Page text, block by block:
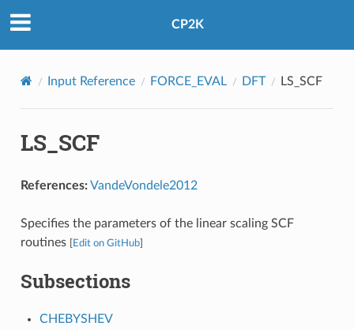
CP2K
Input Reference FORCE_EVAL DFT LS_SCF
LS_SCF
References:VandeVondele2012
Specifies the parameters of the linear scaling SCF
routines
Edit on GitHub]
Subsections
CHEBYSHEV